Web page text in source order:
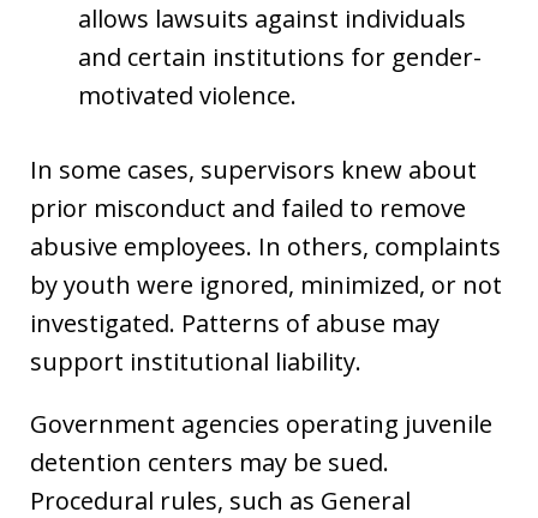
allows lawsuits against individuals
and certain institutions for gender-
motivated violence.
In some cases, supervisors knew about
prior misconduct and failed to remove
abusive employees. In others, complaints
by youth were ignored, minimized, or not
investigated. Patterns of abuse may
support institutional liability.
Government agencies operating juvenile
detention centers may be sued.
Procedural rules, such as General